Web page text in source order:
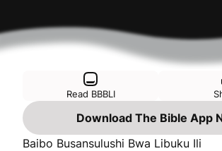
Read BBBLI
Download The Bible App
Baibo Busansulushi Bwa Libuku Ili